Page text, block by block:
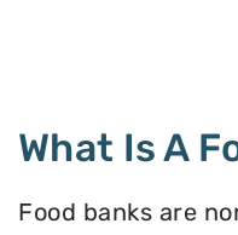
What Is A
Food banks are